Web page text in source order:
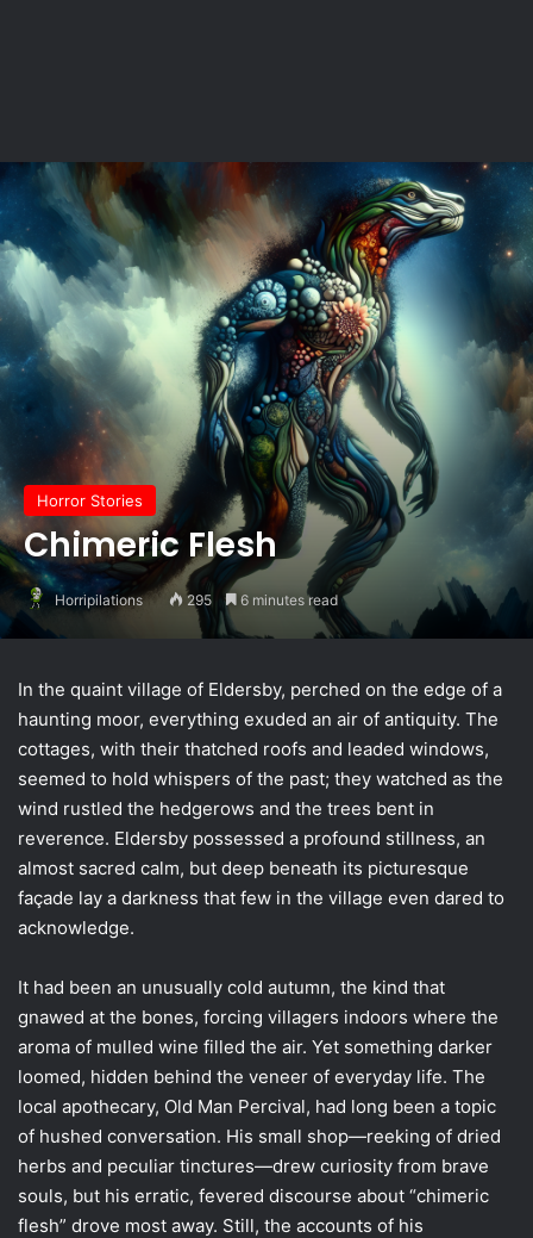
Horror Stories
Chimeric Flesh
Horripilations 295 6 minutes read
In the quaint village of Eldersby, perched on the edge of a
haunting moor, everything exuded an air of antiquity. The
cottages, with their thatched roofs and leaded windows,
seemed to hold whispers of the past; they watched as the
wind rustled the hedgerows and the trees bent in
reverence. Eldersby possessed a profound stillness, an
almost sacred calm, but deep beneath its picturesque
façade lay a darkness that few in the village even dared to
acknowledge.
It had been an unusually cold autumn, the kind that
gnawed at the bones, forcing villagers indoors where the
aroma of mulled wine filled the air. Yet something darker
loomed, hidden behind the veneer of everyday life. The
local apothecary, Old Man Percival, had long been a topic
of hushed conversation. His small shop—reeking of dried
herbs and peculiar tinctures—drew curiosity from brave
souls, but his erratic, fevered discourse about “chimeric
flesh” drove most away. Still, the accounts of his